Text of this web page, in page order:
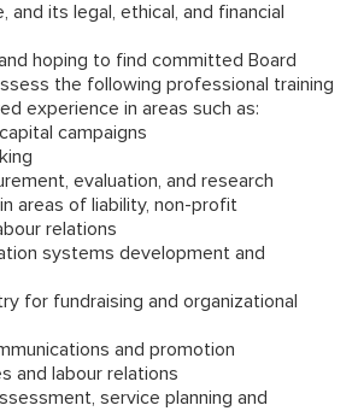
and its legal, ethical, and financial
hoping to find committed Board
the following professional training
experience in areas such as:
campaigns
evaluation, and research
areas of liability, non-profit
relations
systems development and
for fundraising and organizational
and promotion
and labour relations
service planning and